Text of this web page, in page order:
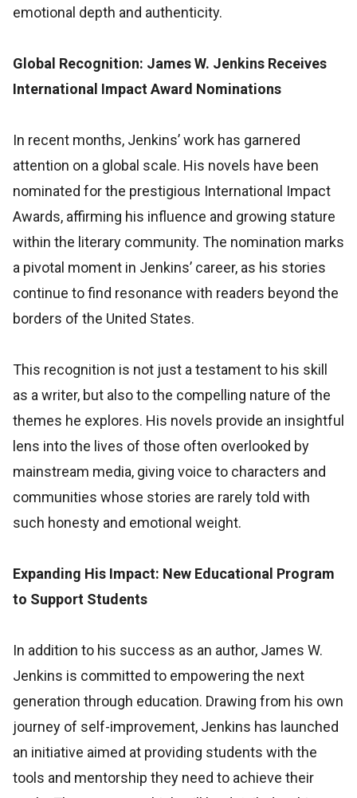
emotional depth and authenticity.
Global Recognition: James W. Jenkins Receives
International Impact Award Nominations
In recent months, Jenkins’ work has garnered
attention on a global scale. His novels have been
nominated for the prestigious International Impact
Awards, affirming his influence and growing stature
within the literary community. The nomination marks
a pivotal moment in Jenkins’ career, as his stories
continue to find resonance with readers beyond the
borders of the United States.
This recognition is not just a testament to his skill
as a writer, but also to the compelling nature of the
themes he explores. His novels provide an insightful
lens into the lives of those often overlooked by
mainstream media, giving voice to characters and
communities whose stories are rarely told with
such honesty and emotional weight.
Expanding His Impact: New Educational Program
to Support Students
In addition to his success as an author, James W.
Jenkins is committed to empowering the next
generation through education. Drawing from his own
journey of self-improvement, Jenkins has launched
an initiative aimed at providing students with the
tools and mentorship they need to achieve their